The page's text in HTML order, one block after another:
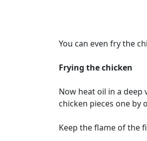
You can even fry the
Frying the chicken
Now heat oil in a deep
chicken pieces one by
Keep the flame of the